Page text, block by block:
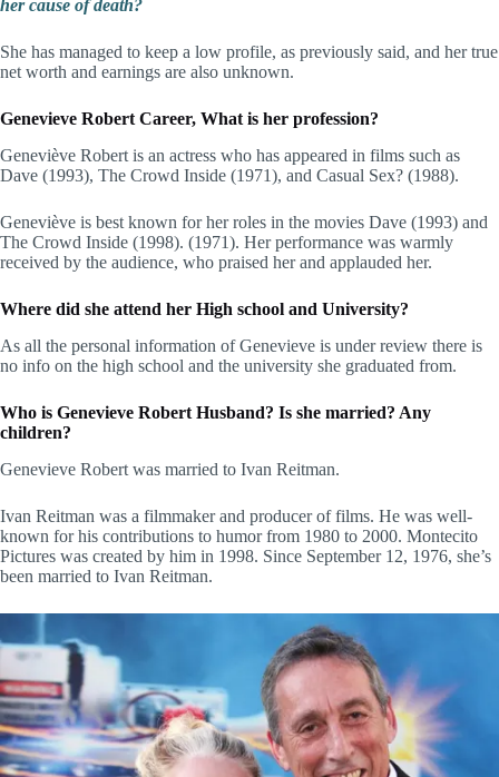
her cause of death?
She has managed to keep a low profile, as previously said, and her true
net worth and earnings are also unknown.
Genevieve Robert Career, What is her profession?
Geneviève Robert is an actress who has appeared in films such as
Dave (1993), The Crowd Inside (1971), and Casual Sex? (1988).
Geneviève is best known for her roles in the movies Dave (1993) and
The Crowd Inside (1998). (1971). Her performance was warmly
received by the audience, who praised her and applauded her.
Where did she attend her High school and University?
As all the personal information of Genevieve is under review there is
no info on the high school and the university she graduated from.
Who is Genevieve Robert Husband? Is she married? Any
children?
Genevieve Robert was married to Ivan Reitman.
Ivan Reitman was a filmmaker and producer of films. He was well-
known for his contributions to humor from 1980 to 2000. Montecito
Pictures was created by him in 1998. Since September 12, 1976, she’s
been married to Ivan Reitman.